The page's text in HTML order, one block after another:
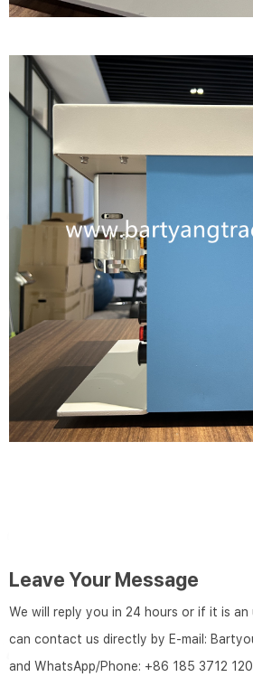
Leave Your Message
We will reply you in 24 hours or if it is
can contact us directly by E-mail:
and WhatsApp/Phone: +86 185 3712